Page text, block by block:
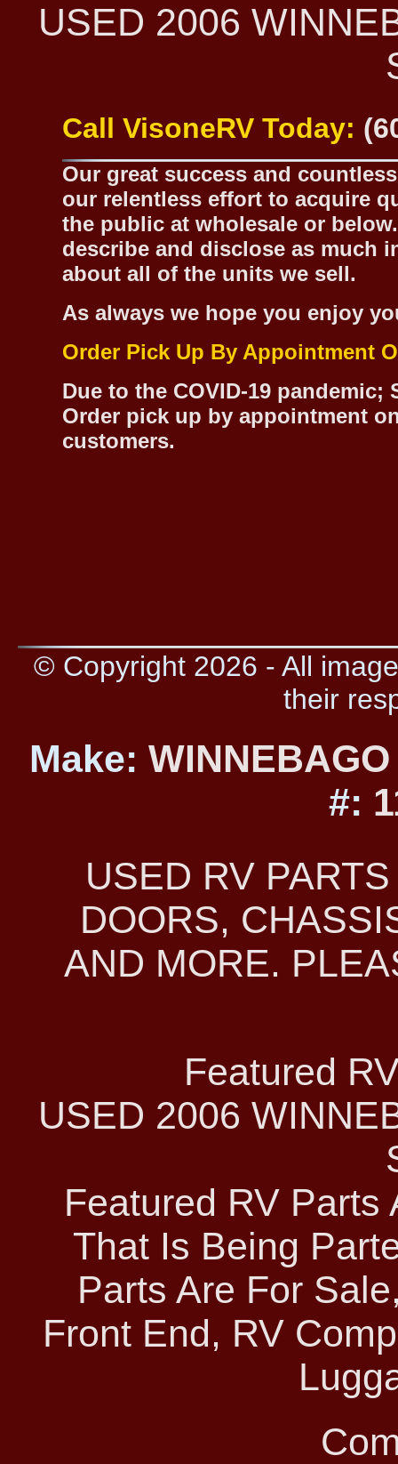
USED 2006
Call VisoneRV Today:
Our great success and
our relentless effort to acquire
the public at wholesale or
describe and disclose as much
about all of the units we sell.
As always we hope you enjoy
Order Pick Up By Appointment
Due to the COVID-19
Order pick up by appointment
customers.
© Copyright 2026 - All
their
Make:
#:
USED RV
DOORS,
AND MORE.
Featured
USED 2006
Featured RV Parts
That Is Being
Parts Are For
Front End, RV